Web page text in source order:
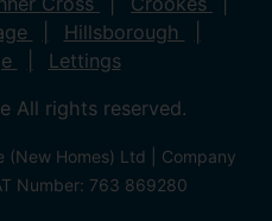
Hillsborough
Lettings
All rights reserved.
(New Homes) Ltd | Company
Number: 763 869280